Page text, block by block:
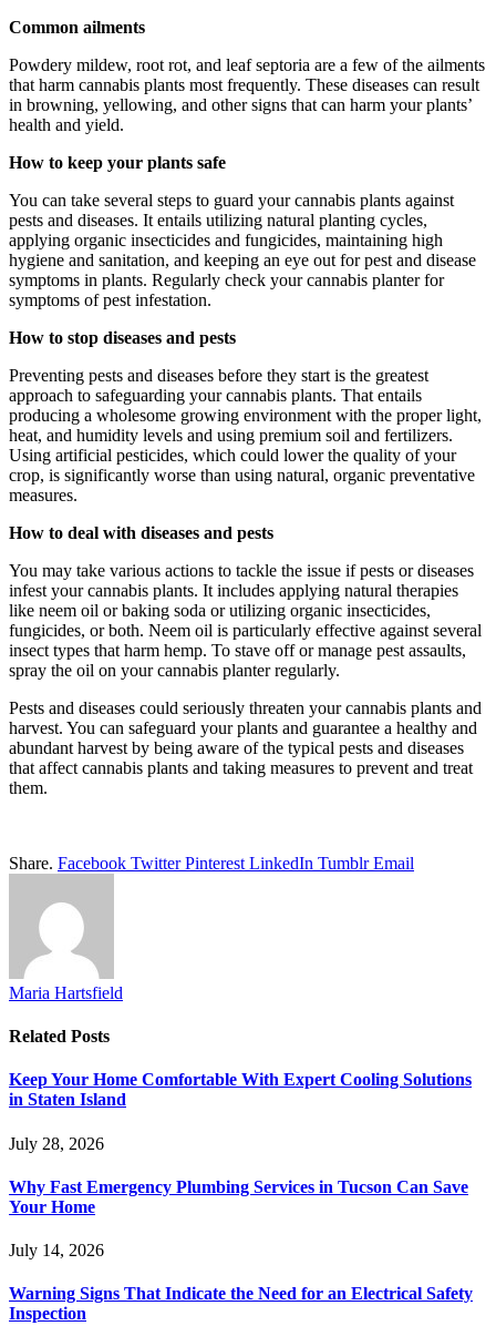
Common ailments
Powdery mildew, root rot, and leaf septoria are a few of the ailments
that harm cannabis plants most frequently. These diseases can result
in browning, yellowing, and other signs that can harm your plants’
health and yield.
How to keep your plants safe
You can take several steps to guard your cannabis plants against
pests and diseases. It entails utilizing natural planting cycles,
applying organic insecticides and fungicides, maintaining high
hygiene and sanitation, and keeping an eye out for pest and disease
symptoms in plants. Regularly check your cannabis planter for
symptoms of pest infestation.
How to stop diseases and pests
Preventing pests and diseases before they start is the greatest
approach to safeguarding your cannabis plants. That entails
producing a wholesome growing environment with the proper light,
heat, and humidity levels and using premium soil and fertilizers.
Using artificial pesticides, which could lower the quality of your
crop, is significantly worse than using natural, organic preventative
measures.
How to deal with diseases and pests
You may take various actions to tackle the issue if pests or diseases
infest your cannabis plants. It includes applying natural therapies
like neem oil or baking soda or utilizing organic insecticides,
fungicides, or both. Neem oil is particularly effective against several
insect types that harm hemp. To stave off or manage pest assaults,
spray the oil on your cannabis planter regularly.
Pests and diseases could seriously threaten your cannabis plants and
harvest. You can safeguard your plants and guarantee a healthy and
abundant harvest by being aware of the typical pests and diseases
that affect cannabis plants and taking measures to prevent and treat
them.
Share. Facebook Twitter Pinterest LinkedIn Tumblr Email
Maria Hartsfield
Related Posts
Keep Your Home Comfortable With Expert Cooling Solutions
in Staten Island
July 28, 2026
Why Fast Emergency Plumbing Services in Tucson Can Save
Your Home
July 14, 2026
Warning Signs That Indicate the Need for an Electrical Safety
Inspection